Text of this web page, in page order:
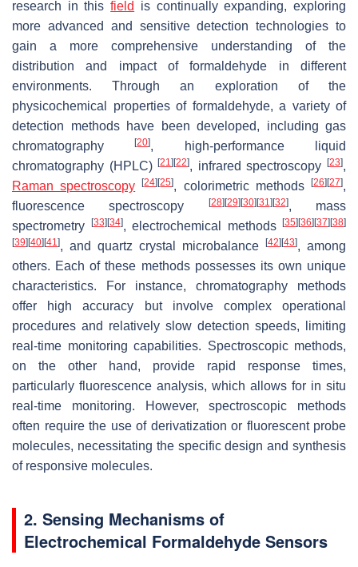
research in thisfield
is continually expanding, exploring
more advanced and sensitive detection technologies to
gain a more comprehensive understanding of the
distribution and impact of formaldehyde in different
environments. Through an exploration of the
physicochemical properties of formaldehyde, a variety of
detection methods have been developed, including gas
chromatography[20], high-performance liquid
chromatography (HPLC)[21] [22], infrared spectroscopy[23],
Raman spectroscopy
[24] [25], colorimetric methods[26] [27],
fluorescence spectroscopy
[28] [29] [30] [31] [32], mass
spectrometry
[33] [34], electrochemical methods [35] [36] [37] [38]
[39] [40] [41], and quartz crystal microbalance [42] [43], among
others. Each of these methods possesses its own unique
characteristics. For instance, chromatography methods
offer high accuracy but involve complex operational
procedures and relatively slow detection speeds, limiting
real-time monitoring capabilities. Spectroscopic methods,
on the other hand, provide rapid response times,
particularly fluorescence analysis, which allows for in situ
real-time monitoring. However, spectroscopic methods
often require the use of derivatization or fluorescent probe
molecules, necessitating the specific design and synthesis
of responsive molecules.
2. Sensing Mechanisms of
Electrochemical Formaldehyde Sensors